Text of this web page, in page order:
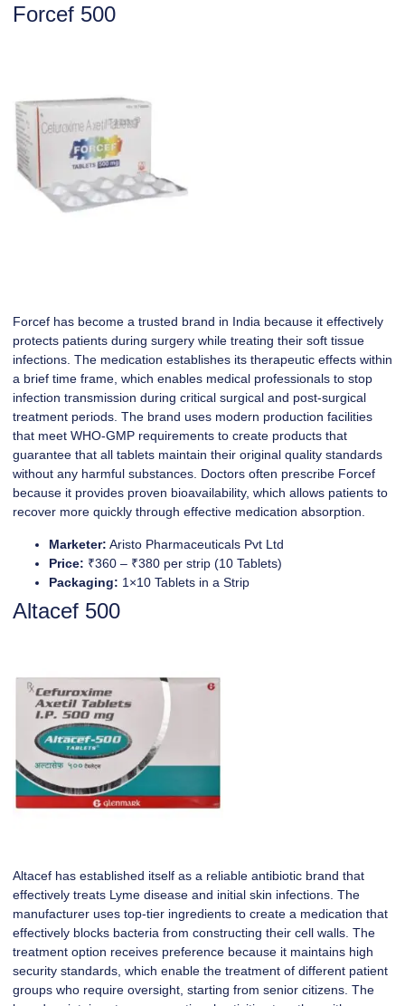
Forcef 500
Forcef has become a trusted brand in India because it effectively
protects patients during surgery while treating their soft tissue
infections. The medication establishes its therapeutic effects within
a brief time frame, which enables medical professionals to stop
infection transmission during critical surgical and post-surgical
treatment periods. The brand uses modern production facilities
that meet WHO-GMP requirements to create products that
guarantee that all tablets maintain their original quality standards
without any harmful substances. Doctors often prescribe Forcef
because it provides proven bioavailability, which allows patients to
recover more quickly through effective medication absorption.
Marketer: Aristo Pharmaceuticals Pvt Ltd
Price: ₹360 – ₹380 per strip (10 Tablets)
Packaging: 1×10 Tablets in a Strip
Altacef 500
Altacef has established itself as a reliable antibiotic brand that
effectively treats Lyme disease and initial skin infections. The
manufacturer uses top-tier ingredients to create a medication that
effectively blocks bacteria from constructing their cell walls. The
treatment option receives preference because it maintains high
security standards, which enable the treatment of different patient
groups who require oversight, starting from senior citizens. The